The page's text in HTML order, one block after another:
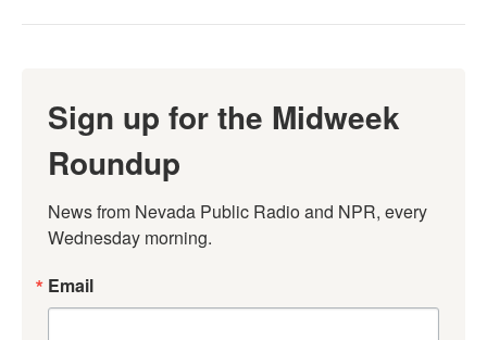
Sign up for the Midweek
Roundup
News from Nevada Public Radio and NPR, every
Wednesday morning.
Email